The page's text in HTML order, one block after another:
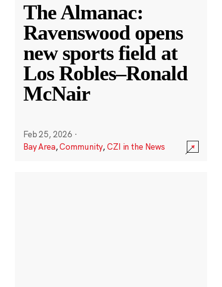
The Almanac:
Ravenswood opens
new sports field at
Los Robles–Ronald
McNair
Feb 25, 2026 ·
Bay Area,Community,CZI in the News